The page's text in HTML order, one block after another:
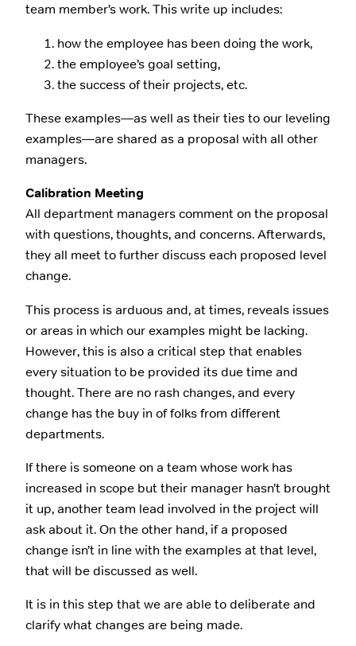
team member’s work. This write up includes:
how the employee has been doing the work,
the employee’s goal setting,
the success of their projects, etc.
These examples—as well as their ties to our leveling
examples—are shared as a proposal with all other
managers.
Calibration Meeting
All department managers comment on the proposal
with questions, thoughts, and concerns. Afterwards,
they all meet to further discuss each proposed level
change.
This process is arduous and, at times, reveals issues
or areas in which our examples might be lacking.
However, this is also a critical step that enables
every situation to be provided its due time and
thought. There are no rash changes, and every
change has the buy in of folks from different
departments.
If there is someone on a team whose work has
increased in scope but their manager hasn’t brought
it up, another team lead involved in the project will
ask about it. On the other hand, if a proposed
change isn’t in line with the examples at that level,
that will be discussed as well.
It is in this step that we are able to deliberate and
clarify what changes are being made.